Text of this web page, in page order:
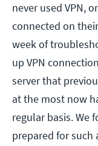
never used VPN,
connected on
week of
up VPN
server that
at the most now
regular basis. We
prepared for such